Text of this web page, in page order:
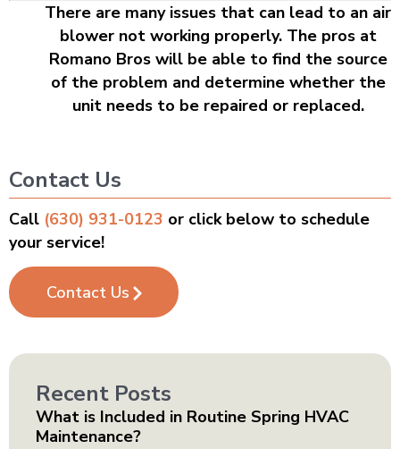
There are many issues that can lead to an air
blower not working properly. The pros at
Romano Bros will be able to find the source
of the problem and determine whether the
unit needs to be repaired or replaced.
Contact Us
Call (630) 931-0123 or click below to schedule
your service!
Contact Us
Recent Posts
What is Included in Routine Spring HVAC
Maintenance?